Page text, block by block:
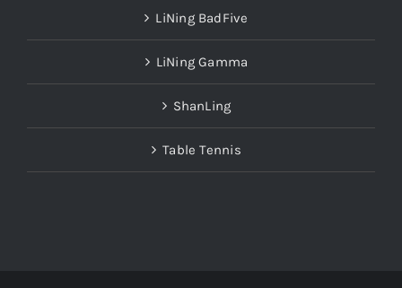
LiNing BadFive
LiNing Gamma
ShanLing
Table Tennis